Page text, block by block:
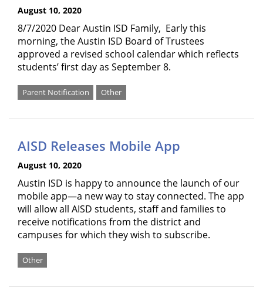
August 10, 2020
8/7/2020 Dear Austin ISD Family, Early this
morning, the Austin ISD Board of Trustees
approved a revised school calendar which reflects
students’ first day as September 8.
Parent Notification Other
AISD Releases Mobile App
August 10, 2020
Austin ISD is happy to announce the launch of our
mobile app—a new way to stay connected. The app
will allow all AISD students, staff and families to
receive notifications from the district and
campuses for which they wish to subscribe.
Other